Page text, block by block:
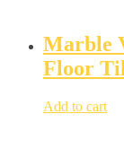
Marble
Floor
Add to cart